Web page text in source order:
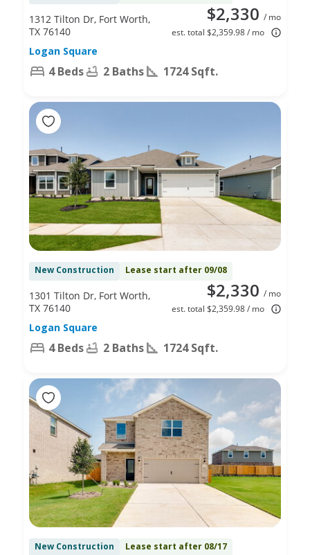
$2,330 / mo
est. total $2,359.98 / mo
1312 Tilton Dr, Fort Worth,
TX 76140
Logan Square
4 Beds 2 Baths 1724 Sqft.
New Construction Lease start after 09/08
$2,330 / mo
est. total $2,359.98 / mo
1301 Tilton Dr, Fort Worth,
TX 76140
Logan Square
4 Beds 2 Baths 1724 Sqft.
New Construction Lease start after 08/17